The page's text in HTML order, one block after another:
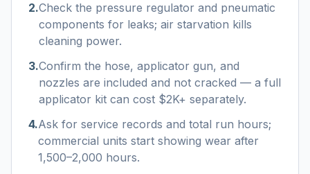
2.Check the pressure regulator and pneumatic
components for leaks; air starvation kills
cleaning power.
3.Confirm the hose, applicator gun, and
nozzles are included and not cracked — a full
applicator kit can cost $2K+ separately.
4.Ask for service records and total run hours;
commercial units start showing wear after
1,500–2,000 hours.